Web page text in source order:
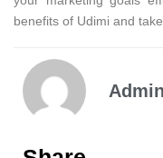
benefits of Udimi and
Admin